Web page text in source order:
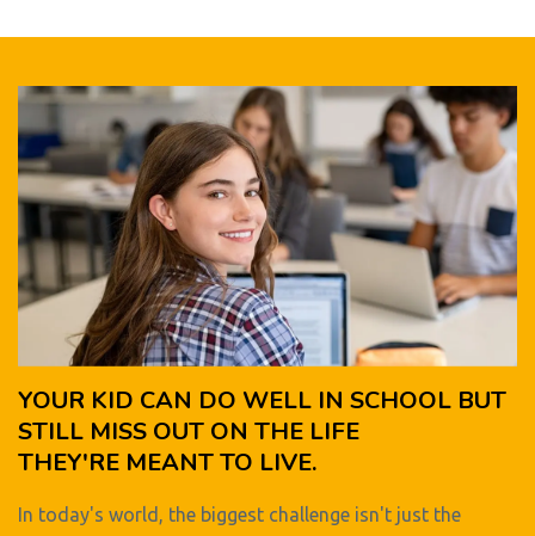
YOUR KID CAN DO WELL IN SCHOOL BUT
STILL MISS OUT ON THE LIFE
THEY'RE MEANT TO LIVE.
In today's world, the biggest challenge isn't just the